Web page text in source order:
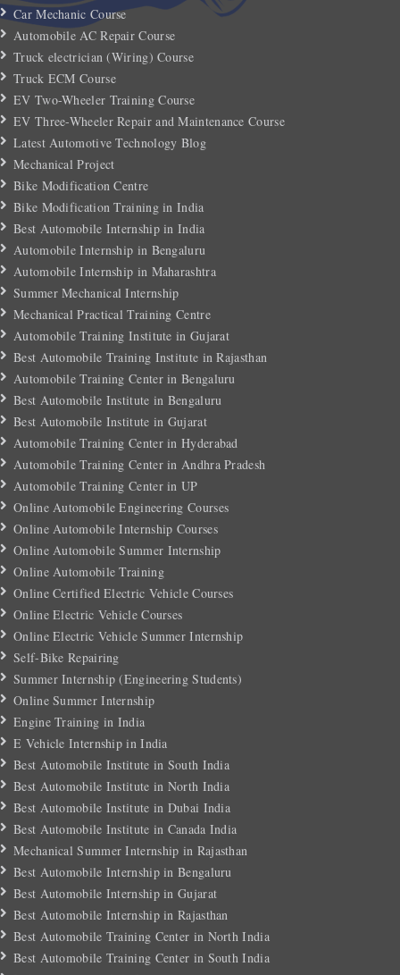
Car Mechanic Course
Automobile AC Repair Course
Truck electrician (Wiring) Course
Truck ECM Course
EV Two-Wheeler Training Course
EV Three-Wheeler Repair and Maintenance Course
Latest Automotive Technology Blog
Mechanical Project
Bike Modification Centre
Bike Modification Training in India
Best Automobile Internship in India
Automobile Internship in Bengaluru
Automobile Internship in Maharashtra
Summer Mechanical Internship
Mechanical Practical Training Centre
Automobile Training Institute in Gujarat
Best Automobile Training Institute in Rajasthan
Automobile Training Center in Bengaluru
Best Automobile Institute in Bengaluru
Best Automobile Institute in Gujarat
Automobile Training Center in Hyderabad
Automobile Training Center in Andhra Pradesh
Automobile Training Center in UP
Online Automobile Engineering Courses
Online Automobile Internship Courses
Online Automobile Summer Internship
Online Automobile Training
Online Certified Electric Vehicle Courses
Online Electric Vehicle Courses
Online Electric Vehicle Summer Internship
Self-Bike Repairing
Summer Internship (Engineering Students)
Online Summer Internship
Engine Training in India
E Vehicle Internship in India
Best Automobile Institute in South India
Best Automobile Institute in North India
Best Automobile Institute in Dubai India
Best Automobile Institute in Canada India
Mechanical Summer Internship in Rajasthan
Best Automobile Internship in Bengaluru
Best Automobile Internship in Gujarat
Best Automobile Internship in Rajasthan
Best Automobile Training Center in North India
Best Automobile Training Center in South India